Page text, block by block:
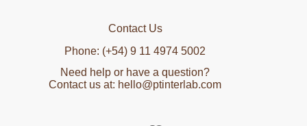
Contact Us
Phone: (+54) 9 11 4974 5002
Need help or have a question?
Contact us at: hello@ptinterlab.com